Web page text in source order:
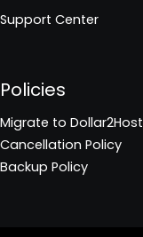
Support Center
Policies
Migrate to Dollar2Host
Cancellation Policy
Backup Policy